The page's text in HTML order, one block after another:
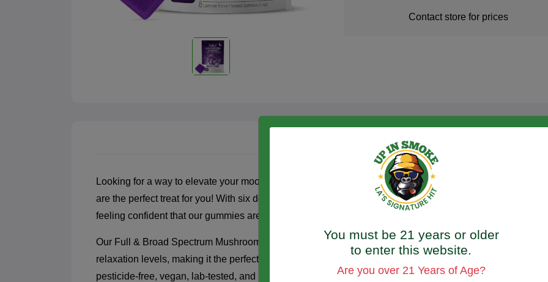
Contact store for prices
Looking for a way to elevate your mood and feel great? Our [FEEL GOOD VIBES] CBD Mushroom
are the perfect treat for you! With six delicious flavors to choose from, you can indulge your taste buds
feeling confident that our gummies are both safe and legal to consume.
Our Full & Broad Spectrum Mushroom blends are specially designed to help boost your energy,
relaxation levels, making it the perfect supplement to support your overall well-being. Plus, our gummies
pesticide-free, vegan, lab-tested, and paraben-free, so you can enjoy all the benefits without any harmful
You must be 21 years or older
to enter this website.
Are you over 21 Years of Age?